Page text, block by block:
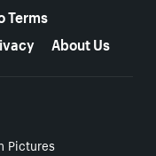
Terms
About Us
Pictures